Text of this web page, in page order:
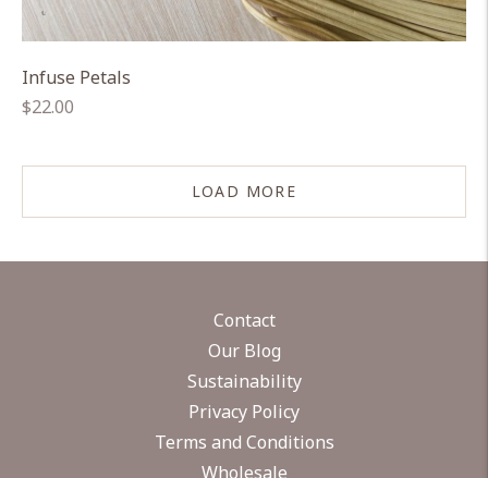
Infuse Petals
Regular
$22.00
LOAD MORE
Contact
Our Blog
Sustainability
Privacy Policy
Terms and Conditions
Wholesale